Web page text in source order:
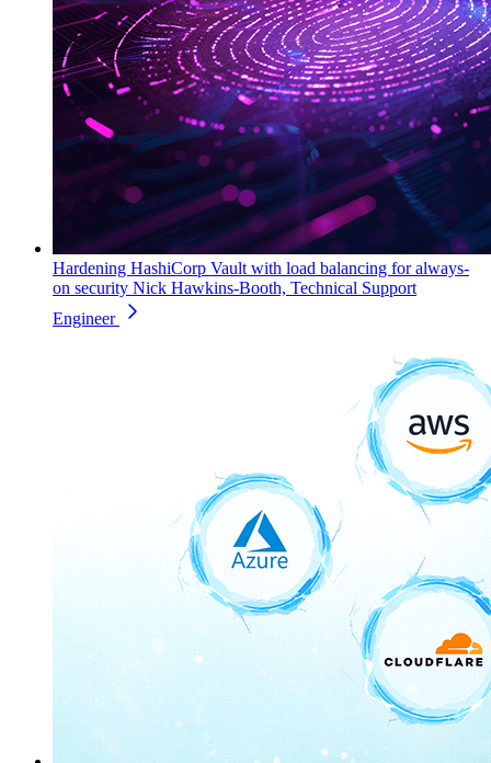
Hardening HashiCorp Vault with load balancing for always-
on security Nick Hawkins-Booth, Technical Support
Engineer